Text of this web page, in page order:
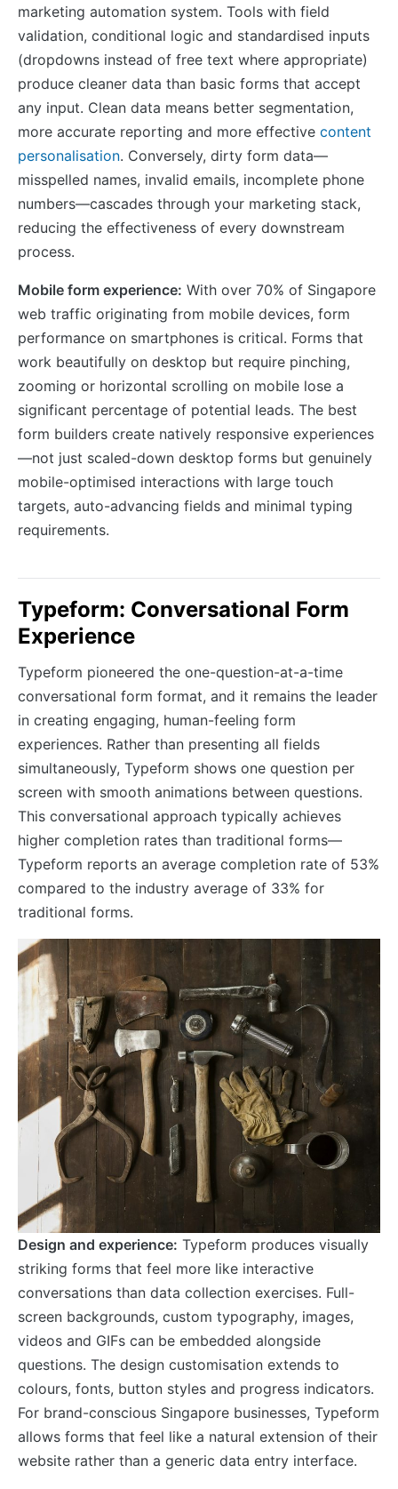
marketing automation system. Tools with field
validation, conditional logic and standardised inputs
(dropdowns instead of free text where appropriate)
produce cleaner data than basic forms that accept
any input. Clean data means better segmentation,
more accurate reporting and more effective content
personalisation. Conversely, dirty form data—
misspelled names, invalid emails, incomplete phone
numbers—cascades through your marketing stack,
reducing the effectiveness of every downstream
process.
Mobile form experience: With over 70% of Singapore
web traffic originating from mobile devices, form
performance on smartphones is critical. Forms that
work beautifully on desktop but require pinching,
zooming or horizontal scrolling on mobile lose a
significant percentage of potential leads. The best
form builders create natively responsive experiences
—not just scaled-down desktop forms but genuinely
mobile-optimised interactions with large touch
targets, auto-advancing fields and minimal typing
requirements.
Typeform: Conversational Form
Experience
Typeform pioneered the one-question-at-a-time
conversational form format, and it remains the leader
in creating engaging, human-feeling form
experiences. Rather than presenting all fields
simultaneously, Typeform shows one question per
screen with smooth animations between questions.
This conversational approach typically achieves
higher completion rates than traditional forms—
Typeform reports an average completion rate of 53%
compared to the industry average of 33% for
traditional forms.
Design and experience: Typeform produces visually
striking forms that feel more like interactive
conversations than data collection exercises. Full-
screen backgrounds, custom typography, images,
videos and GIFs can be embedded alongside
questions. The design customisation extends to
colours, fonts, button styles and progress indicators.
For brand-conscious Singapore businesses, Typeform
allows forms that feel like a natural extension of their
website rather than a generic data entry interface.